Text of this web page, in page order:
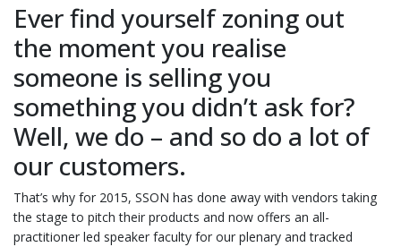
Ever find yourself zoning out
the moment you realise
someone is selling you
something you didn’t ask for?
Well, we do – and so do a lot of
our customers.
That’s why for 2015, SSON has done away with vendors taking
the stage to pitch their products and now offers an all-
practitioner led speaker faculty for our plenary and tracked